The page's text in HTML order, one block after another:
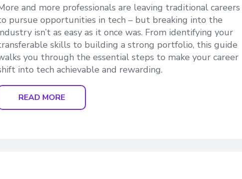
and more professionals are leaving traditional careers
pursue opportunities in tech – but breaking into the
isn’t as easy as it once was. From identifying your
skills to building a strong portfolio, this guide
you through the essential steps to make your career
into tech achievable and rewarding.
READ MORE